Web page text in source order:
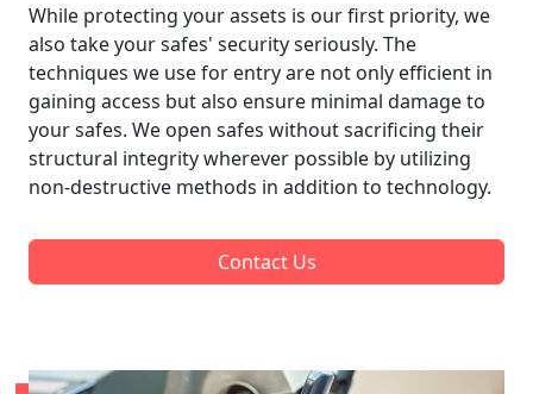
While protecting your assets is our first priority, we
also take your safes' security seriously. The
techniques we use for entry are not only efficient in
gaining access but also ensure minimal damage to
your safes. We open safes without sacrificing their
structural integrity wherever possible by utilizing
non-destructive methods in addition to technology.
Contact Us